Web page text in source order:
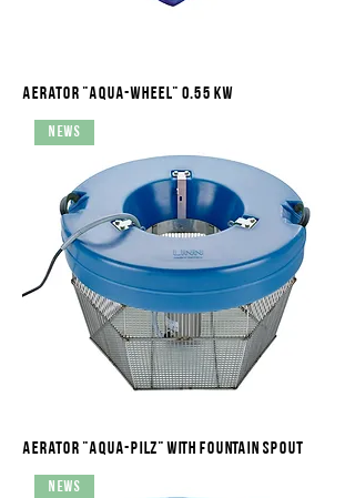
Aerator "Aqua-Wheel" 0.55 kW
News
Aerator "Aqua-Pilz" with fountain spout
News